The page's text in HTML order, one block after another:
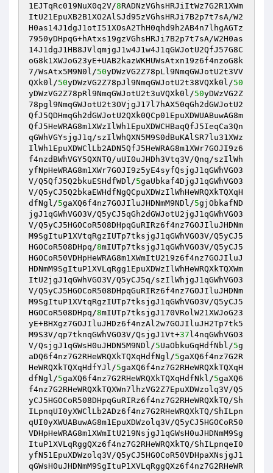
1EJTqRc019NuX0q2V/8RADNzVGhsHRJiItWz7G2R1XWm
ItU21EpuXB2B1XO2AlSJd95zVGhsHRJi7B2p7t7sA/W2
H0as14J1dgJ1otI51XOsA2ThH0qhd9h2AB4n7lhgAGTz
7950yDHpqG+hAtxs19gzVGhsHRJi7B2p7t7sA/W2H0as
14J1dgJ1HB8JVlqmjgJ1w4J1w4J1qGWJotU2QfJ57G8C
oG8k1XWJoG23yE+UAB2kazWKHUWsAtxn19z6f4nzoG8k
7/WsAtx5M9N0l/50yDWzVG2Z78pLl9NmqGWJotU2t3VV
QXk0l/50yDWzVG2Z78pJl9NmqGWJotU2t38VQXk0l/50
yDWzVG2Z78pRl9NmqGWJotU2t3uVQXk0l/50yDWzVG2Z
78pgl9NmqGWJotU2t3OVjgJ17l7hAX50qGh2dGWJotU2
QfJ5QDHmqGh2dGWJotU2QXk0QCp01EpuXDWUABuwAG8m
QfJ5HeWRAG8m1XWzIlWh1EpuXDWCHBaqQfJ5IeqCa3Qn
qGWhVGYsjgJ1q/szIlWhQXN5M9S0dBuKAlSR7lu31XWz
IlWh1EpuXDWClLb2ADN5QfJ5HeWRAG8m1XWr7GOJI9z6
f4nzdBWhVGY5QXNTQ/uUI0uJHDh3Vtq3V/Qnq/szIlWh
yfNpHeWRAG8m1XWr7GOJI9z5yE4syfQsjgJ1qGWhVGO3
V/Q5QfJ5Q2bkuESHdfWDl/5gaUbkaf4DjgJ1qGWhVGO3
V/Q5yCJ5Q2bkaEWHdfNgQCpuXDWzIlWhHeWRQXkTQXqH
dfNgl/5gaXQ6f4nz7GOJIluJHDNmM9NDl/5gjObkafND
jgJ1qGWhVGO3V/Q5yCJ5qGh2dGWJotU2jgJ1qGWhVGO3
V/Q5yCJ5HGOCoR508DHpqGuRIRz6f4nz7GOJIluJHDNm
M9SgItuP1XVtqRgzIUTp7tksjgJ1qGWhVGO3V/Q5yCJ5
HGOCoR508DHpq/8mIUTp7tksjgJ1qGWhVGO3V/Q5yCJ5
HGOCoR50VDHpHeWRAG8m1XWmItU219z6f4nz7GOJIluJ
HDNmM9SgItuP1XVLqRgg1EpuXDWzIlWhHeWRQXkTQXWm
ItU2jgJ1qGWhVGO3V/Q5yCJ5q/szIlWhjgJ1qGWhVGO3
V/Q5yCJ5HGOCoR508DHpqGuRIRz6f4nz7GOJIluJHDNm
M9SgItuP1XVtqRgzIUTp7tksjgJ1qGWhVGO3V/Q5yCJ5
HGOCoR508DHpq/8mIUTp7tksjgJ170VRolW21XWJoG23
yE+BHXgz7GOJIluJHDz6f4nzAl2w7GOJIluJH2Tp7tk5
M9S3V/qp7tknqGWhVGO3V/QsjgJ1Vt+37 l4nqGWhVGO3
V/QsjgJ1qGWsH0uJHDN5M9NDl/5UaObkuGqHdfNbl/5g
aDQ6f4nz7G2RHeWRQXkTQXqHdfNgl/5gaXQ6f4nz7G2R
HeWRQXkTQXqHdfYJl/5gaXQ6f4nz7G2RHeWRQXkTQXqH
dfNgl/5gaXQ6f4nz7G2RHeWRQXkTQXqHdfNkl/5gaXQ6
f4nz7G2RHeWRQXkTQXWn7lhzVG2Z7EpuXDWzolq3V/Q5
yCJ5HGOCoR508DHpqGuRIRz6f4nz7G2RHeWRQXkTQ/Sh
ILpnqUI0yXWClLb2ADz6f4nz7G2RHeWRQXkTQ/ShILpn
qUI0yXWUABuwAG8m1EpuXDWzolq3V/Q5yCJ5HGOCoR50
VDHpHeWRAG8m1XWmItU219NsjgJ1qGWsH0uJHDNmM9Sg
ItuP1XVLqRggQXz6f4nz7G2RHeWRQXkTQ/ShILpnqeI0
yfN51EpuXDWzolq3V/Q5yCJ5HGOCoR50VDHpaXNsjgJ1
qGWsH0uJHDNmM9SgItuP1XVLqRggQXz6f4nz7G2RHeWR